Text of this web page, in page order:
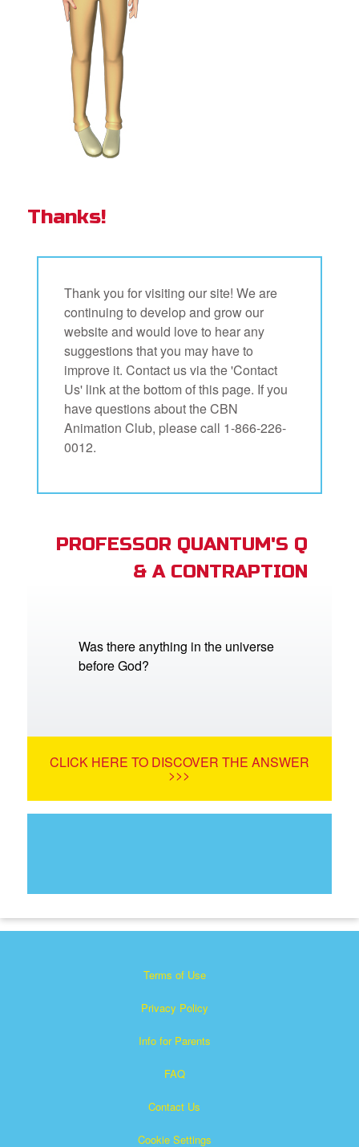
Thanks!
Thank you for visiting our site! We are
continuing to develop and grow our
website and would love to hear any
suggestions that you may have to
improve it. Contact us via the 'Contact
Us' link at the bottom of this page. If you
have questions about the CBN
Animation Club, please call 1-866-226-
0012.
PROFESSOR QUANTUM'S Q
& A CONTRAPTION
Was there anything in the universe
before God?
CLICK HERE TO DISCOVER THE ANSWER
>>>
Terms of Use
Privacy Policy
Info for Parents
FAQ
Contact Us
Cookie Settings